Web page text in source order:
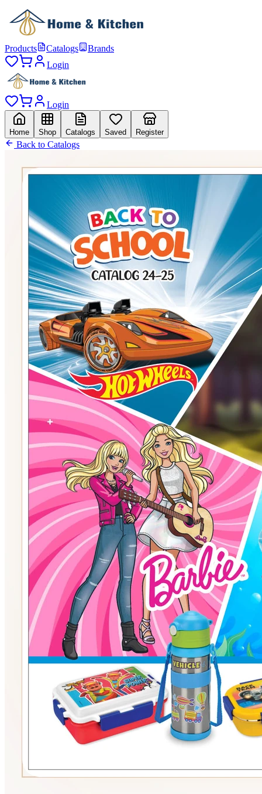
Products Catalogs
Brands
Login
Login
Home Shop Catalogs Saved Register
Back to Catalogs